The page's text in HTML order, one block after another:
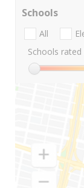
Schools
All
Schools